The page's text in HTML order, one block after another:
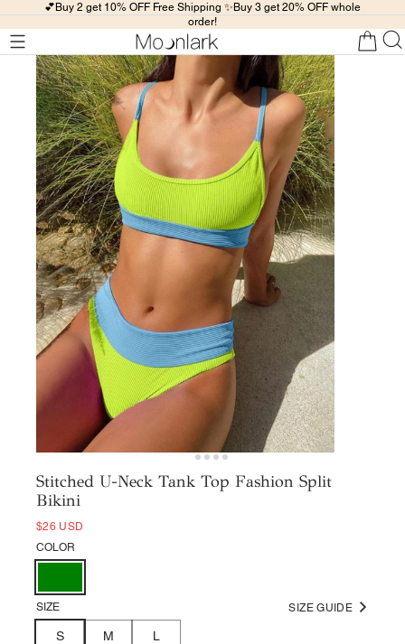
💕Buy 2 get 10% OFF Free Shipping ✨Buy 3 get 20% OFF whole
order!
Stitched U-Neck Tank Top Fashion Split
Bikini
$26 USD
COLOR
SIZE SIZE GUIDE
S M L